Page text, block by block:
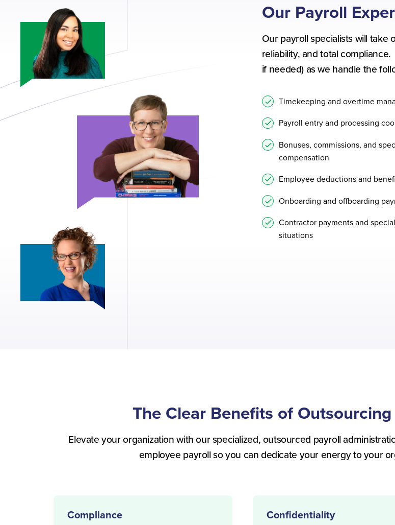
Our Payroll
Our payroll specialists will
reliability, and total
if needed) as we handle the
Timekeeping and overtime
Payroll entry and processing
Bonuses, commissions, and
compensation
Employee deductions and
Onboarding and offboarding
Contractor payments and
situations
The Clear Benefits of
Elevate your organization with our specialized, outsourced payroll
employee payroll so you can dedicate your energy to your
Compliance Confidentiality